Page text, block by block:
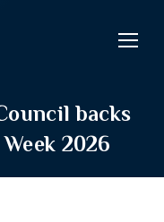
backs
2026